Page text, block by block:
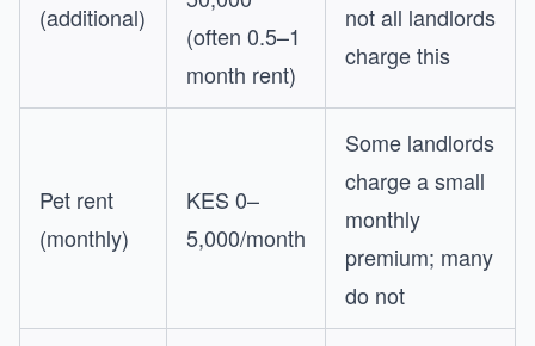
(additional)
(often 0.5–1
month rent)
not all landlords
charge this
Pet rent
(monthly)
KES 0–
5,000/month
Some landlords
charge a small
monthly
premium; many
do not